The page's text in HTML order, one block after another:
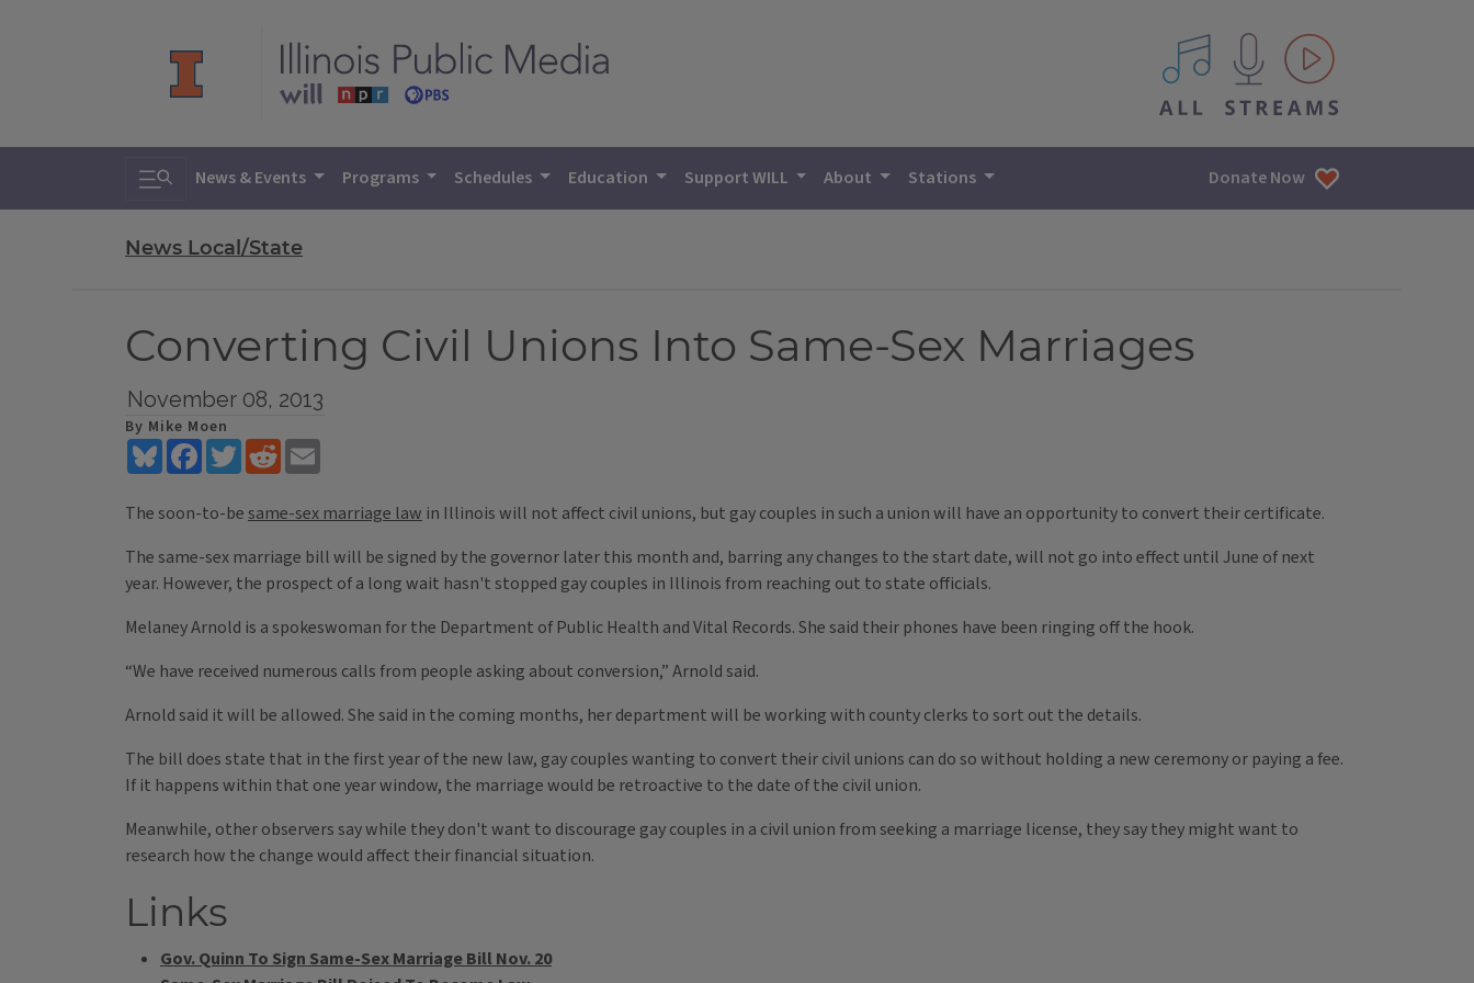
All IPM content streams
Toggle search
News & Events Programs Schedules Education Support WILL About Stations Donate Now
News Local/State
Converting Civil Unions Into Same-Sex Marriages
November 08, 2013
By Mike Moen
BlueskyFacebookTwitterReddit
The soon-to-besame-sex marriage law in Illinois will not affect civil unions, but gay couples in such a union will have an opportunity to convert their certificate.
The same-sex marriage bill will be signed by the governor later this month and, barring any changes to the start date, will not go into effect until June of next
year. However, the prospect of a long wait hasn't stopped gay couples in Illinois from reaching out to state officials.
Melaney Arnold is a spokeswoman for the Department of Public Health and Vital Records. She said their phones have been ringing off the hook.
“We have received numerous calls from people asking about conversion,” Arnold said.
Arnold said it will be allowed. She said in the coming months, her department will be working with county clerks to sort out the details.
The bill does state that in the first year of the new law, gay couples wanting to convert their civil unions can do so without holding a new ceremony or paying a fee.
If it happens within that one year window, the marriage would be retroactive to the date of the civil union.
Meanwhile, other observers say while they don't want to discourage gay couples in a civil union from seeking a marriage license, they say they might want to
research how the change would affect their financial situation.
Links
Gov. Quinn To Sign Same-Sex Marriage Bill Nov. 20